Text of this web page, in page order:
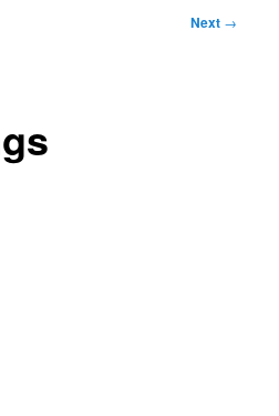
Next →